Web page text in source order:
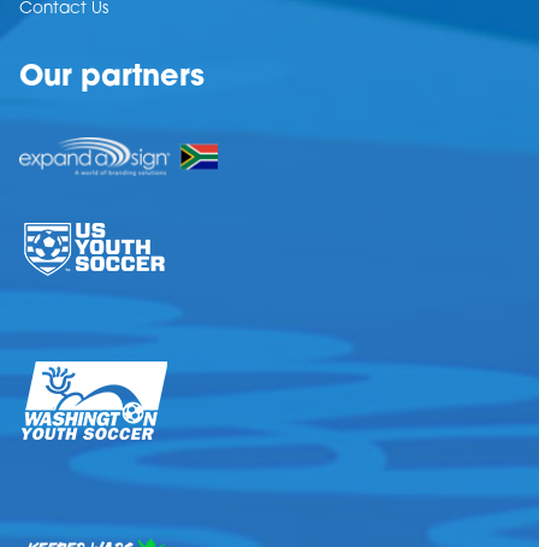
Contact Us
Our partners